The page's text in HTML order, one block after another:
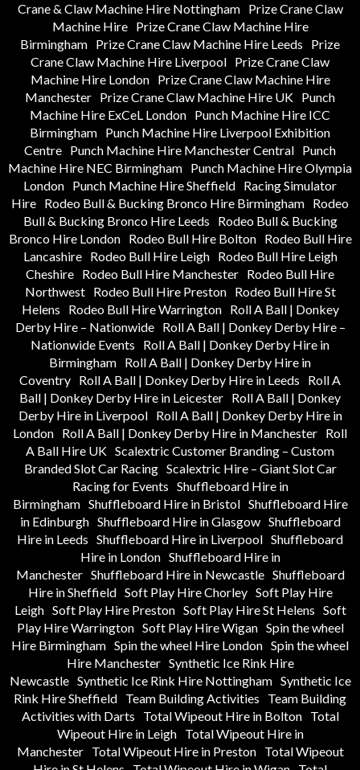
Crane & Claw Machine Hire Nottingham
Prize Crane Claw
Machine Hire
Prize Crane Claw Machine Hire
Birmingham Prize Crane Claw Machine Hire Leeds
Prize
Crane Claw Machine Hire Liverpool Prize Crane Claw
Machine Hire London
Prize Crane Claw Machine Hire
Manchester Prize Crane Claw Machine Hire UK Punch
Machine Hire ExCeL London Punch Machine Hire ICC
Birmingham Punch Machine Hire Liverpool Exhibition
Centre Punch Machine Hire Manchester Central Punch
Machine Hire NEC Birmingham Punch Machine Hire Olympia
London Punch Machine Hire Sheffield Racing Simulator
Hire Rodeo Bull & Bucking Bronco Hire Birmingham Rodeo
Bull & Bucking Bronco Hire Leeds
Rodeo Bull & Bucking
Bronco Hire London
Rodeo Bull Hire Bolton
Rodeo Bull Hire
Lancashire
Rodeo Bull Hire Leigh
Rodeo Bull Hire Leigh
Cheshire Rodeo Bull Hire Manchester Rodeo Bull Hire
Northwest
Rodeo Bull Hire Preston
Rodeo Bull Hire St
Helens
Rodeo Bull Hire Warrington
Roll A Ball | Donkey
Derby Hire – Nationwide
Roll A Ball | Donkey Derby Hire –
Nationwide Events
Roll A Ball | Donkey Derby Hire in
Birmingham Roll A Ball | Donkey Derby Hire in
Coventry Roll A Ball | Donkey Derby Hire in Leeds
Roll A
Ball | Donkey Derby Hire in Leicester Roll A Ball | Donkey
Derby Hire in Liverpool
Roll A Ball | Donkey Derby Hire in
London Roll A Ball | Donkey Derby Hire in Manchester Roll
A Ball Hire UK Scalextric Customer Branding – Custom
Branded Slot Car Racing Scalextric Hire – Giant Slot Car
Racing for Events Shuffleboard Hire in
Birmingham Shuffleboard Hire in Bristol Shuffleboard Hire
in Edinburgh Shuffleboard Hire in Glasgow Shuffleboard
Hire in Leeds Shuffleboard Hire in Liverpool Shuffleboard
Hire in London Shuffleboard Hire in
Manchester Shuffleboard Hire in Newcastle Shuffleboard
Hire in Sheffield Soft Play Hire Chorley Soft Play Hire
Leigh Soft Play Hire Preston Soft Play Hire St Helens Soft
Play Hire Warrington Soft Play Hire Wigan Spin the wheel
Hire Birmingham Spin the wheel Hire London Spin the wheel
Hire Manchester Synthetic Ice Rink Hire
Newcastle Synthetic Ice Rink Hire Nottingham Synthetic Ice
Rink Hire Sheffield Team Building Activities
Team Building
Activities with Darts
Total Wipeout Hire in Bolton
Total
Wipeout Hire in Leigh
Total Wipeout Hire in
Manchester
Total Wipeout Hire in Preston
Total Wipeout